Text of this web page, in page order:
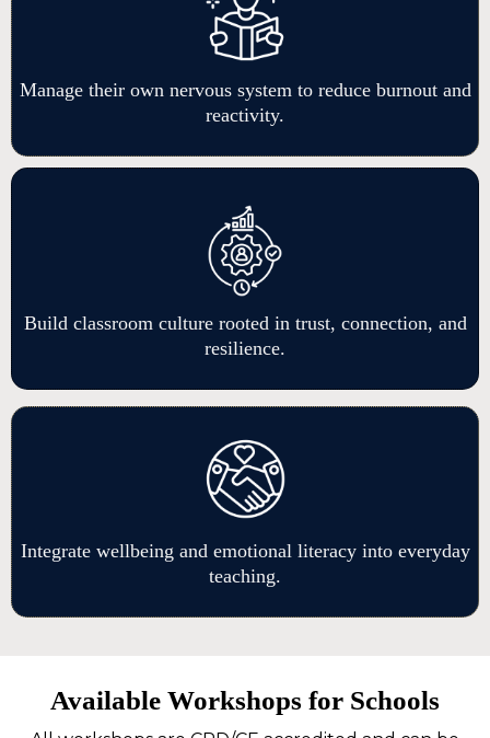
Manage their own nervous system to reduce burnout and
reactivity.
Build classroom culture rooted in trust, connection, and
resilience.
Integrate wellbeing and emotional literacy into everyday
teaching.
Available Workshops for Schools